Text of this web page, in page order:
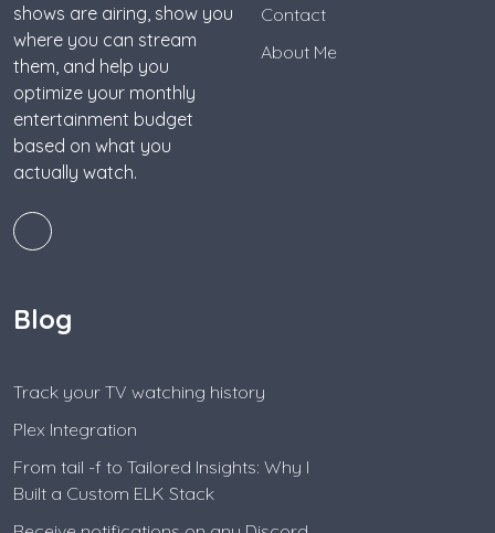
shows are airing, show you
where you can stream
them, and help you
optimize your monthly
entertainment budget
based on what you
actually watch.
Contact
About Me
Blog
Track your TV watching history
Plex Integration
From tail -f to Tailored Insights: Why I
Built a Custom ELK Stack